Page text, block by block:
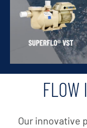
FLOW
Our innovative